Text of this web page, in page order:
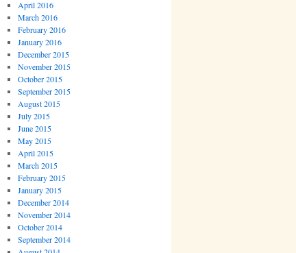
April 2016
March 2016
February 2016
January 2016
December 2015
November 2015
October 2015
September 2015
August 2015
July 2015
June 2015
May 2015
April 2015
March 2015
February 2015
January 2015
December 2014
November 2014
October 2014
September 2014